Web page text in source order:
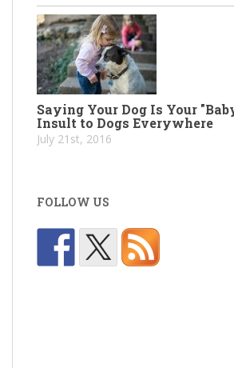
Saying Your Dog Is Your
Insult to Dogs Everywhere
July 21st, 2016
FOLLOW US